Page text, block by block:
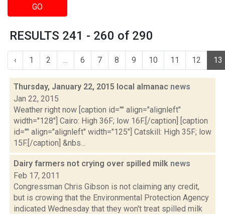
GO
RESULTS 241 - 260 of 290
‹ 1 2 ... 6 7 8 9 10 11 12 13
Thursday, January 22, 2015 local almanac news
Jan 22, 2015
Weather right now [caption id="" align="alignleft"
width="128"] Cairo: High 36F; low 16F.[/caption] [caption
id="" align="alignleft" width="125"] Catskill: High 35F; low
15F.[/caption] &nbs...
Dairy farmers not crying over spilled milk news
Feb 17, 2011
Congressman Chris Gibson is not claiming any credit,
but is crowing that the Environmental Protection Agency
indicated Wednesday that they won't treat spilled milk